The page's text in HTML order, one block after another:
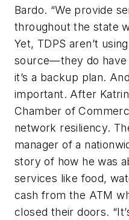
Bardo. “We provide
throughout the state
Yet, TDPS aren’t
source—they do
it’s a backup plan.
important. After
Chamber of
network resiliency.
manager of a
story of how he was
services like food,
cash from the ATM
closed their doors.